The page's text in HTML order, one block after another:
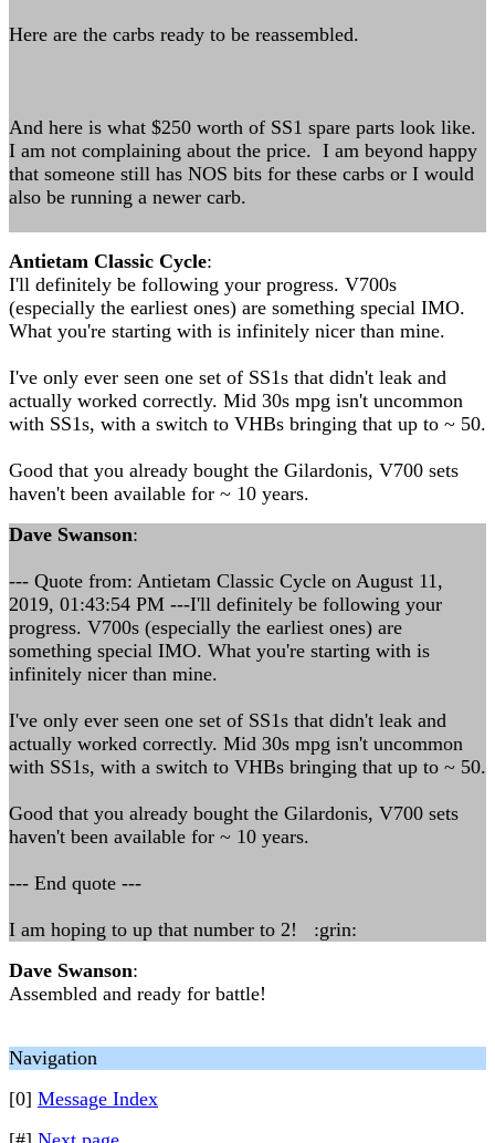
Here are the carbs ready to be reassembled.
And here is what $250 worth of SS1 spare parts look like.
I am not complaining about the price. I am beyond happy
that someone still has NOS bits for these carbs or I would
also be running a newer carb.
Antietam Classic Cycle:
I'll definitely be following your progress. V700s
(especially the earliest ones) are something special IMO.
What you're starting with is infinitely nicer than mine.
I've only ever seen one set of SS1s that didn't leak and
actually worked correctly. Mid 30s mpg isn't uncommon
with SS1s, with a switch to VHBs bringing that up to ~ 50.
Good that you already bought the Gilardonis, V700 sets
haven't been available for ~ 10 years.
Dave Swanson:
--- Quote from: Antietam Classic Cycle on August 11,
2019, 01:43:54 PM ---I'll definitely be following your
progress. V700s (especially the earliest ones) are
something special IMO. What you're starting with is
infinitely nicer than mine.
I've only ever seen one set of SS1s that didn't leak and
actually worked correctly. Mid 30s mpg isn't uncommon
with SS1s, with a switch to VHBs bringing that up to ~ 50.
Good that you already bought the Gilardonis, V700 sets
haven't been available for ~ 10 years.
--- End quote ---
I am hoping to up that number to 2! :grin:
Dave Swanson:
Assembled and ready for battle!
Navigation
[0] Message Index